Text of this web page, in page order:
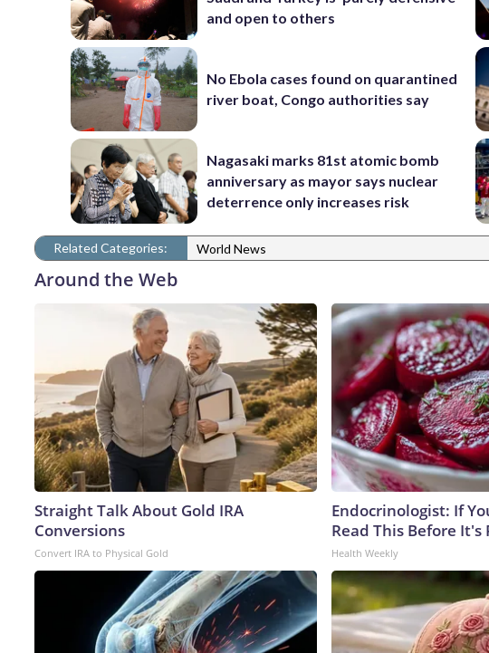
and open to others
No Ebola cases found on quarantined
river boat, Congo authorities say
Nagasaki marks 81st atomic bomb
anniversary as mayor says nuclear
deterrence only increases risk
Related Categories: World News
Around the Web
Straight Talk About Gold IRA
Conversions
Convert IRA to Physical Gold
Endocrinologist: If
Read This Before It's
Health Weekly